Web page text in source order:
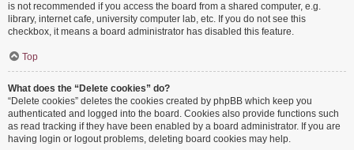
is not recommended if you access the board from a shared computer, e.g.
library, internet cafe, university computer lab, etc. If you do not see this
checkbox, it means a board administrator has disabled this feature.
Top
What does the “Delete cookies” do?
“Delete cookies” deletes the cookies created by phpBB which keep you
authenticated and logged into the board. Cookies also provide functions such
as read tracking if they have been enabled by a board administrator. If you are
having login or logout problems, deleting board cookies may help.